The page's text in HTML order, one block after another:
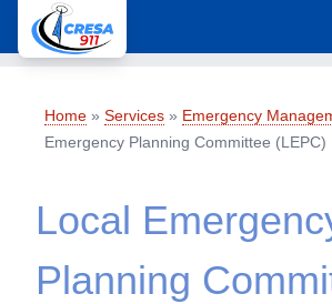
Home » Services » Emergency
Emergency Planning Committee (LEPC)
Local
Planning